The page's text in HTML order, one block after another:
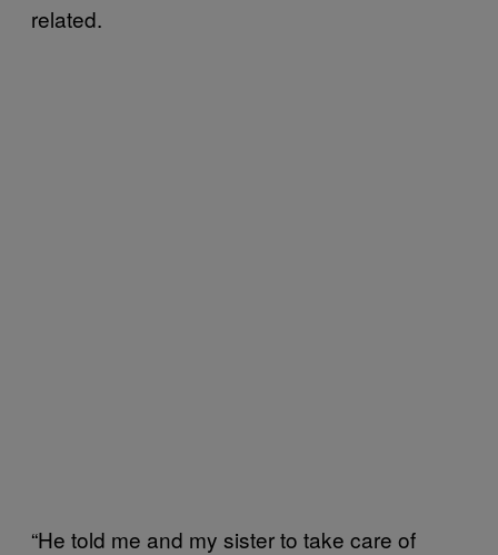
related.
“He told me and my sister to take care of